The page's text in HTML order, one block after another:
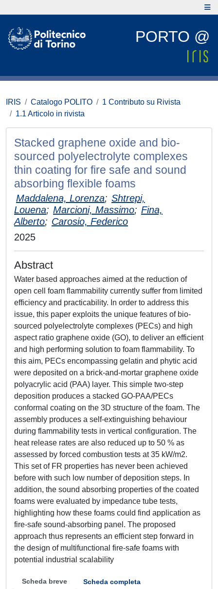
PORTO @
IRIS Catalogo POLITO
1 Contributo su Rivista
1.1 Articolo in rivista
Stacked graphene oxide and bio-
sourced polyelectrolyte complexes
thin coating for fire safe and sound
absorbing flexible foams
Maddalena, Lorenza; Shtrepi,
Louena; Marcioni, Massimo; Fina,
Alberto; Carosio, Federico
2025
Abstract
Water based approaches aimed at the reduction of
open cell foam flammability currently suffer from limited
efficiency and practicability. In order to address this
issue, this paper exploits the unique features of bio-
sourced polyelectrolyte complexes (PECs) and high
aspect ratio graphene oxide (GO), to deliver an efficient
and high performing solution to foam flammability. To
this aim, PECs encompassing gelatin and phytic acid
were deposited on a brick-and-mortar graphene oxide
polyacrylic acid (PAA) layer. This simple two-step
deposition produces a stacked GO-PAA/PECs
conformal coating on the 3D structure of the foam. The
assembly produces a self-extinguishing behaviour
during flammability tests in vertical configuration. The
heat release rates are also reduced up to 50 % as
assessed by forced combustion tests at 35 kW/m2.
This set of FR properties has never been achieved
before with such low number of deposition steps. In
addition, the sound absorbing properties of the coated
foams were evaluated by impedance tube tests,
highlighting how these foams could find application as
fire-safe sound-absorbing panel. The proposed
approach thus represents an efficient step forward in
the design of multifunctional fire-safe foams with
potential industrial scalability
Scheda breve Scheda completa